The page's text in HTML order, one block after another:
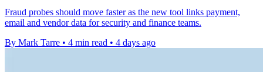
Fraud probes should move faster as the new tool links payment,
email and vendor data for security and finance teams.
By Mark Tarre • 4 min read • 4 days ago